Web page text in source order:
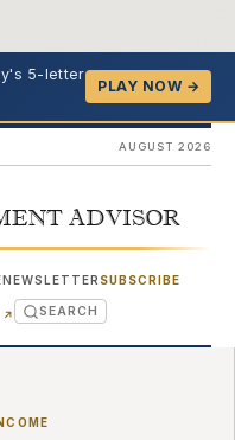
5-letter
PLAY NOW →
AUGUST 2026
ADVISOR
NEWSLETTER SUBSCRIBE
↗ (OPENS IN NEW TAB)
SEARCH